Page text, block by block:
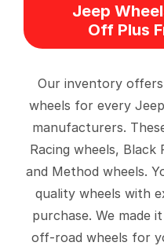
Jeep
Off Plus
Our inventory
wheels for every
manufacturers.
Racing wheels, Black
and Method wheels.
quality wheels with
purchase. We made
off-road wheels for